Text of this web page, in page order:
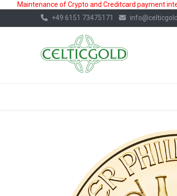
Maintenance of Crypto and Creditcard payment
+49 6151 73475171